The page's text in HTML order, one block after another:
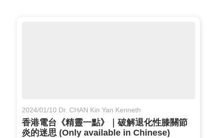
2024/01/10 Dr. CHAN Kin Yan Kenneth
香港電台《精靈一點》｜破解退化性膝關節
炎的迷思 (Only available in Chinese)